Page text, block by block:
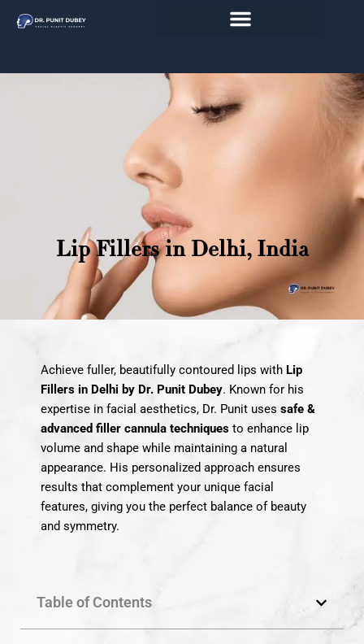
Lip Fillers in Delhi, India
Achieve fuller, beautifully contoured lips with Lip
Fillers in Delhi by Dr. Punit Dubey. Known for his
expertise in facial aesthetics, Dr. Punit uses safe &
advanced filler cannula techniques to enhance lip
volume and shape while maintaining a natural
appearance. His personalized approach ensures
results that complement your unique facial
features, giving you the perfect balance of beauty
and symmetry.
Table of Contents